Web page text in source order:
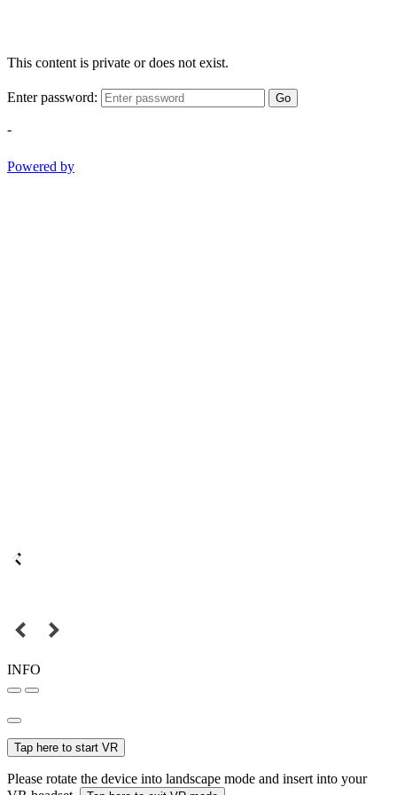
This content is private or does not exist.
Enter password: Go
-
Powered by
INFO
Tap here to start VR
Please rotate the device into landscape mode and insert into your